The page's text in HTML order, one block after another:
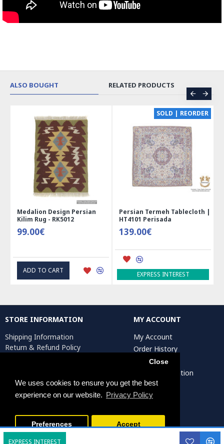
We uses cookies to ensure you get the best
experience on our website. Privacy Policy
Close
Preferences Accept
EXPRESS INTEREST
ALSO BOUGHT RELATED PRODUCTS
Medalion Design Persian
Kilim Rug - RK5012
99.00€
ADD TO CART
SOLD | REORDER
Persian Termeh Tablecloth |
HT4101 Perisada
139.00€
EXPRESS INTEREST
STORE INFORMATION
Shipping Information
Return & Refund Policy
Return Request
MY ACCOUNT
My Account
Order History
Affiliates
Artist Registration
Persiada Crafts Copyright © 2025. All Rights Reserved.